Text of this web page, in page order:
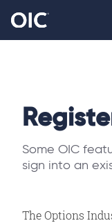
Some OIC
sign into an
The Options